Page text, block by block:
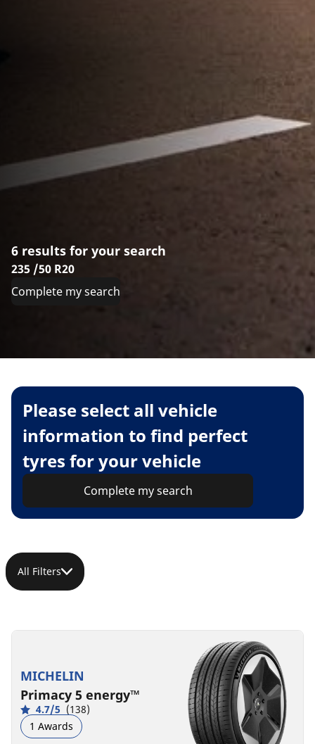
6 results for your search
235 /50 R20
Complete my search
Please select all vehicle
information to find perfect
tyres for your vehicle
Complete my search
All Filters
MICHELIN
Primacy 5 energy™
4.7/5 (138)
1 Awards